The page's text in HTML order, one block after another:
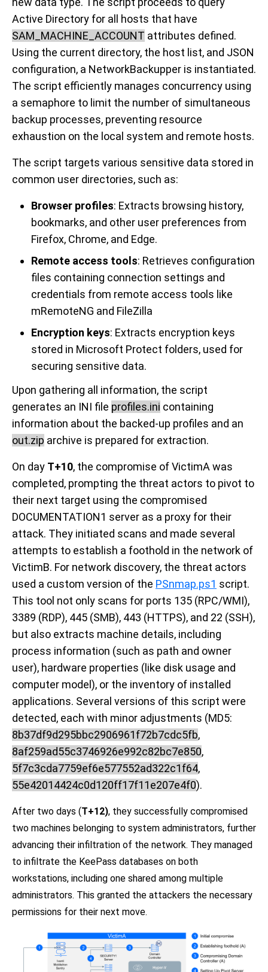
Active Directory for all hosts that have
SAM_MACHINE_ACCOUNT attributes defined.
Using the current directory, the host list, and JSON
configuration, a NetworkBackupper is instantiated.
The script efficiently manages concurrency using
a semaphore to limit the number of simultaneous
backup processes, preventing resource
exhaustion on the local system and remote hosts.
The script targets various sensitive data stored in
common user directories, such as:
Browser profiles: Extracts browsing history,
bookmarks, and other user preferences from
Firefox, Chrome, and Edge.
Remote access tools: Retrieves configuration
files containing connection settings and
credentials from remote access tools like
mRemoteNG and FileZilla
Encryption keys: Extracts encryption keys
stored in Microsoft Protect folders, used for
securing sensitive data.
Upon gathering all information, the script
generates an INI file profiles.ini containing
information about the backed-up profiles and an
out.zip archive is prepared for extraction.
On day T+10, the compromise of VictimA was
completed, prompting the threat actors to pivot to
their next target using the compromised
DOCUMENTATION1 server as a proxy for their
attack. They initiated scans and made several
attempts to establish a foothold in the network of
VictimB. For network discovery, the threat actors
used a custom version of the PSnmap.ps1 script.
This tool not only scans for ports 135 (RPC/WMI),
3389 (RDP), 445 (SMB), 443 (HTTPS), and 22 (SSH),
but also extracts machine details, including
process information (such as path and owner
user), hardware properties (like disk usage and
computer model), or the inventory of installed
applications. Several versions of this script were
detected, each with minor adjustments (MD5:
8b37df9d295bbc2906961f72b7cdc5fb,
8af259ad55c3746926e992c82bc7e850,
5f7c3cda7759ef6e577552ad322c1f64,
55e42014424c0d120ff17f11e207e4f0).
After two days (T+12), they successfully compromised
two machines belonging to system administrators, further
advancing their infiltration of the network. They managed
to infiltrate the KeePass databases on both
workstations, including one shared among multiple
administrators. This granted the attackers the necessary
permissions for their next move.